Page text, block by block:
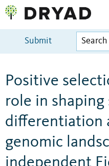
Submit
Positive
role in
differentiation
genomic